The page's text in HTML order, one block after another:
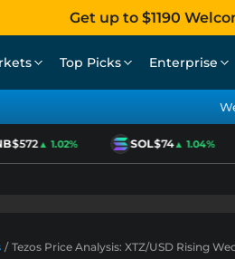
Get up to $1190
Top Picks Enterprise
▲ 1.02% SOL$74▲ 1.04%
/ Tezos Price Analysis: XTZ/USD Rising